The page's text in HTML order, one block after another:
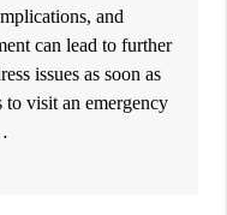
and
can lead to further
issues as soon as
visit an emergency